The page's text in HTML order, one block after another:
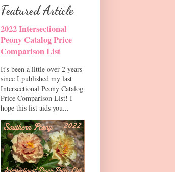
Featured Article
2022 Intersectional
Peony Catalog Price
Comparison List
It's been a little over 2 years
since I published my last
Intersectional Peony Catalog
Price Comparison List! I
hope this list aids you...